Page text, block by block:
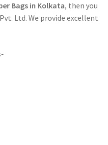
Bags in Kolkata, then you
Pvt. Ltd. We provide excellent